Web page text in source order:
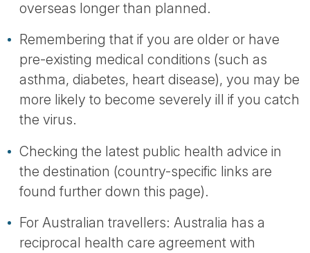
overseas longer than planned.
Remembering that if you are older or have
pre-existing medical conditions (such as
asthma, diabetes, heart disease), you may be
more likely to become severely ill if you catch
the virus.
Checking the latest public health advice in
the destination (country-specific links are
found further down this page).
For Australian travellers: Australia has a
reciprocal health care agreement with